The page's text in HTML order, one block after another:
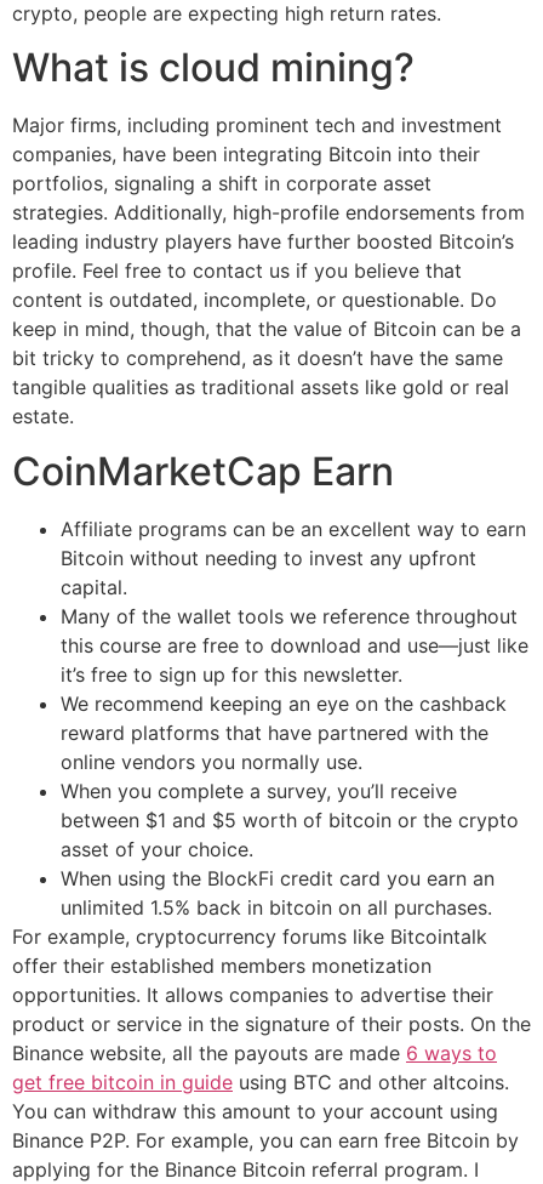
crypto, people are expecting high return rates.
What is cloud mining?
Major firms, including prominent tech and investment
companies, have been integrating Bitcoin into their
portfolios, signaling a shift in corporate asset
strategies. Additionally, high-profile endorsements from
leading industry players have further boosted Bitcoin’s
profile. Feel free to contact us if you believe that
content is outdated, incomplete, or questionable. Do
keep in mind, though, that the value of Bitcoin can be a
bit tricky to comprehend, as it doesn’t have the same
tangible qualities as traditional assets like gold or real
estate.
CoinMarketCap Earn
Affiliate programs can be an excellent way to earn
Bitcoin without needing to invest any upfront
capital.
Many of the wallet tools we reference throughout
this course are free to download and use—just like
it’s free to sign up for this newsletter.
We recommend keeping an eye on the cashback
reward platforms that have partnered with the
online vendors you normally use.
When you complete a survey, you’ll receive
between $1 and $5 worth of bitcoin or the crypto
asset of your choice.
When using the BlockFi credit card you earn an
unlimited 1.5% back in bitcoin on all purchases.
For example, cryptocurrency forums like Bitcointalk
offer their established members monetization
opportunities. It allows companies to advertise their
product or service in the signature of their posts. On the
Binance website, all the payouts are made 6 ways to
get free bitcoin in guide using BTC and other altcoins.
You can withdraw this amount to your account using
Binance P2P. For example, you can earn free Bitcoin by
applying for the Binance Bitcoin referral program. I